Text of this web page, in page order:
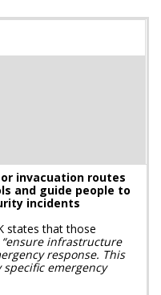
invacuation routes
and guide people to
incidents
states that those
“ensure infrastructure
response. This
emergency